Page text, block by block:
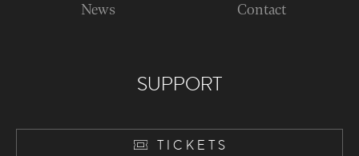
News
Contact
SUPPORT
TICKETS